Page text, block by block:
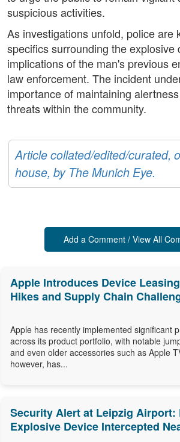
suspicious activities.
As investigations unfold, police are
specifics surrounding the explosive
implications of the man's previous
law enforcement. The incident
importance of maintaining
threats within the community.
Article collated/edited/curated,
house, by The Munich Eye.
Add a Comment / View All
Apple Introduces Device
Hikes and Supply Chain
Apple has recently implemented significant
across its product portfolio, with notable
and even older accessories such as Apple
however, has...
Security Alert at Leipzig Airport:
Explosive Device Intercepted